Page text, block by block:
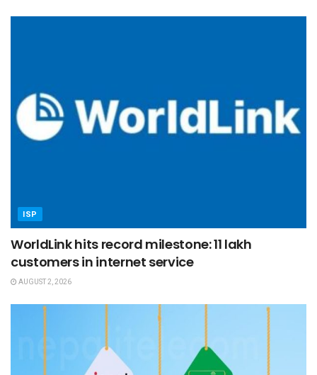
ISP
WorldLink hits record milestone: 11 lakh
customers in internet service
AUGUST 2, 2026